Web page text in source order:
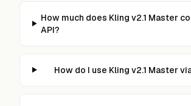
How much does Kling v2.1 Master
API?
How do I use Kling v2.1 Master